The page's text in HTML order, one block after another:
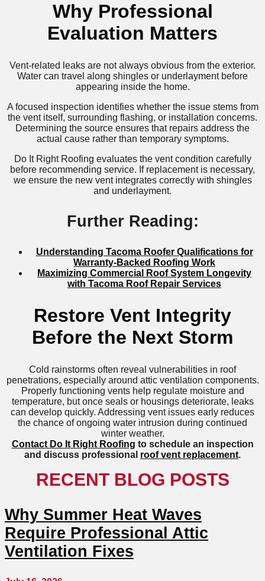
Why Professional
Evaluation Matters
Vent-related leaks are not always obvious from the exterior.
Water can travel along shingles or underlayment before
appearing inside the home.
A focused inspection identifies whether the issue stems from
the vent itself, surrounding flashing, or installation concerns.
Determining the source ensures that repairs address the
actual cause rather than temporary symptoms.
Do It Right Roofing evaluates the vent condition carefully
before recommending service. If replacement is necessary,
we ensure the new vent integrates correctly with shingles
and underlayment.
Further Reading:
Understanding Tacoma Roofer Qualifications for
Warranty-Backed Roofing Work
Maximizing Commercial Roof System Longevity
with Tacoma Roof Repair Services
Restore Vent Integrity
Before the Next Storm
Cold rainstorms often reveal vulnerabilities in roof
penetrations, especially around attic ventilation components.
Properly functioning vents help regulate moisture and
temperature, but once seals or housings deteriorate, leaks
can develop quickly. Addressing vent issues early reduces
the chance of ongoing water intrusion during continued
winter weather.
Contact Do It Right Roofing to schedule an inspection
and discuss professional roof vent replacement.
RECENT BLOG POSTS
Why Summer Heat Waves
Require Professional Attic
Ventilation Fixes